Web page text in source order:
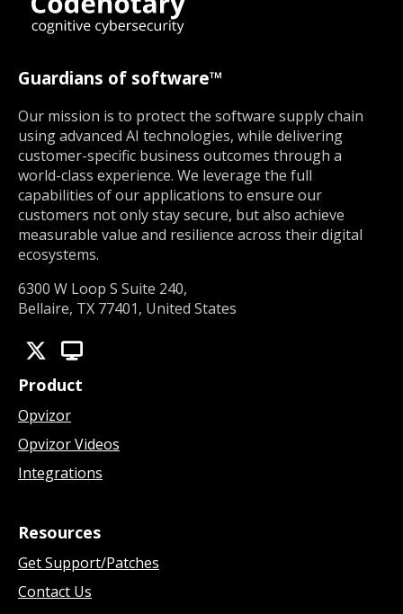
Guardians of software™
Our mission is to protect the software supply chain
using advanced AI technologies, while delivering
customer-specific business outcomes through a
world-class experience. We leverage the full
capabilities of our applications to ensure our
customers not only stay secure, but also achieve
measurable value and resilience across their digital
ecosystems.
6300 W Loop S Suite 240,
Bellaire, TX 77401, United States
Product
Opvizor
Opvizor Videos
Integrations
Resources
Get Support/Patches
Contact Us